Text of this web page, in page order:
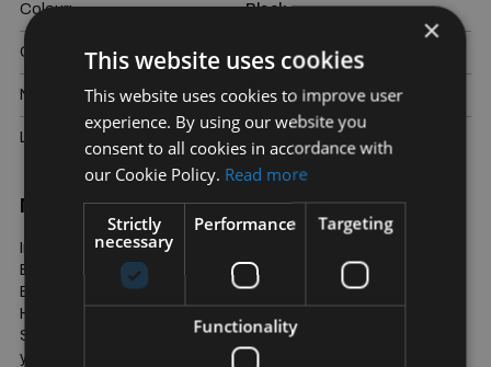
Colour: Black
Gross weight: 3070 kg
NCT Due: 22/01/2027
Last Updated: 06/08/2026
More Information
Immaculate One Owner/Driver S450e Hybrid Long Wheelbase.
Exclusive Diamond Quilted Nappa Leather Interior in Sienna
Brown/Black. 64 Colour Ambient Lighting, Soft Closing Doors,
High Performance LED Automatic Headlights. Full Mercedes
Service Record. Trade Ins Welcome & Finance Arranged to suit
your budget. Bradys...A Trusted Name for 52 Years
×
This website uses cookies
This website uses cookies to improve user
experience. By using our website you
consent to all cookies in accordance with
our Cookie Policy. Read more
Strictly
necessary
Performance Targeting
Functionality